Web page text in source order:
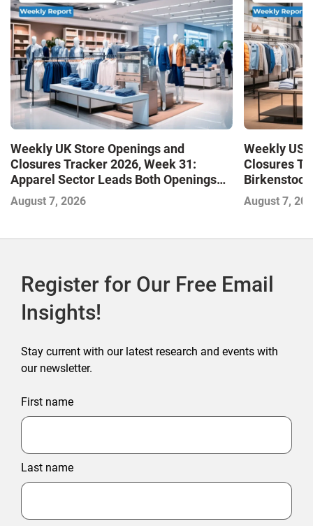
Weekly UK Store Openings and
Closures Tracker 2026, Week 31:
Apparel Sector Leads Both Openings
and Closures as Vuori Adds Its First UK
Outlet Store
August 7, 2026
Weekly US
Closures
Birkenstock
August 7,
Register for Our Free Email
Insights!
Stay current with our latest research and events with
our newsletter.
First name
Last name